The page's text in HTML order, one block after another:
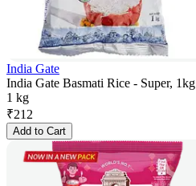
India Gate
India Gate Basmati Rice - Super, 1kg
1 kg
₹212
Add to Cart